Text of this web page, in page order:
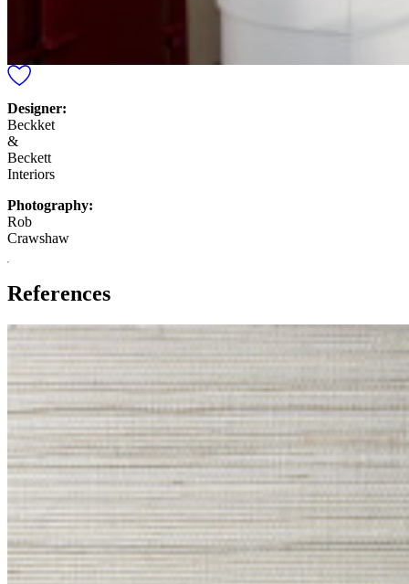
Designer:
Beckket
&
Beckett
Interiors
Photography:
Rob
Crawshaw
References